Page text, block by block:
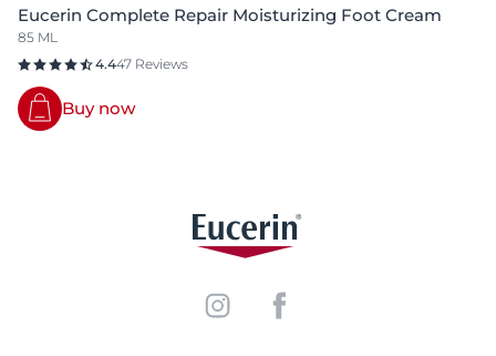
Eucerin Complete Repair Moisturizing Foot Cream
85 ML
4.447 Reviews
Buy now